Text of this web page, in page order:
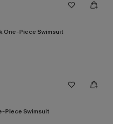
One-Piece Swimsuit
Piece Swimsuit